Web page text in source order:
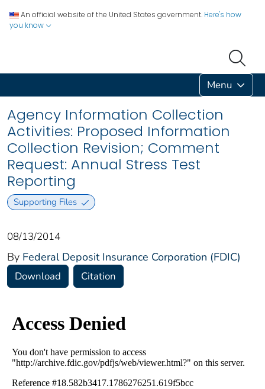
An official website of the United States government. Here's how
you know
Menu
Agency Information Collection
Activities: Proposed Information
Collection Revision; Comment
Request: Annual Stress Test
Reporting
Supporting Files
08/13/2014
By Federal Deposit Insurance Corporation (FDIC)
Download Citation